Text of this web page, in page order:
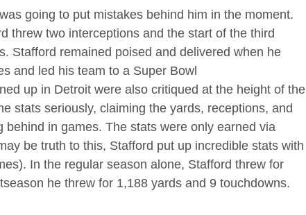
going to put mistakes behind him in the moment.
threw two interceptions and the start of the third
Stafford remained poised and delivered when he
and led his team to a Super Bowl
up in Detroit were also critiqued at the height of the
stats seriously, claiming the yards, receptions, and
in games. The stats were only earned via
be truth to this, Stafford put up incredible stats with
In the regular season alone, Stafford threw for
he threw for 1,188 yards and 9 touchdowns.